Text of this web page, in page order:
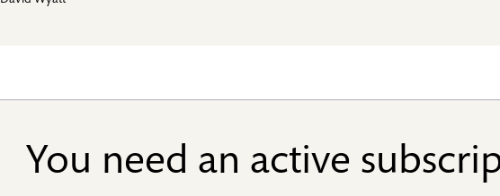
You need an active